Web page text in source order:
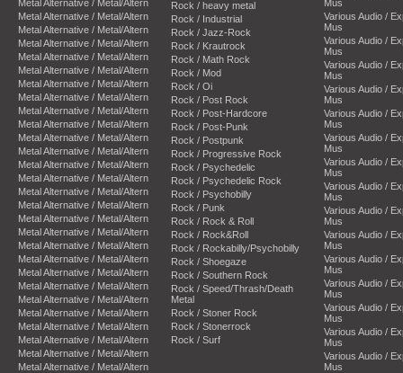
Metal Alternative / Metal/Altern
Metal Alternative / Metal/Altern
Metal Alternative / Metal/Altern
Metal Alternative / Metal/Altern
Metal Alternative / Metal/Altern
Metal Alternative / Metal/Altern
Metal Alternative / Metal/Altern
Metal Alternative / Metal/Altern
Metal Alternative / Metal/Altern
Metal Alternative / Metal/Altern
Metal Alternative / Metal/Altern
Metal Alternative / Metal/Altern
Metal Alternative / Metal/Altern
Metal Alternative / Metal/Altern
Metal Alternative / Metal/Altern
Metal Alternative / Metal/Altern
Metal Alternative / Metal/Altern
Metal Alternative / Metal/Altern
Metal Alternative / Metal/Altern
Metal Alternative / Metal/Altern
Metal Alternative / Metal/Altern
Metal Alternative / Metal/Altern
Metal Alternative / Metal/Altern
Metal Alternative / Metal/Altern
Metal Alternative / Metal/Altern
Metal Alternative / Metal/Altern
Metal Alternative / Metal/Altern
Metal Alternative / Metal/Altern
Rock / heavy metal
Rock / Industrial
Rock / Jazz-Rock
Rock / Krautrock
Rock / Math Rock
Rock / Mod
Rock / Oi
Rock / Post Rock
Rock / Post-Hardcore
Rock / Post-Punk
Rock / Postpunk
Rock / Progressive Rock
Rock / Psychedelic
Rock / Psychedelic Rock
Rock / Psychobilly
Rock / Punk
Rock / Rock & Roll
Rock / Rock&Roll
Rock / Rockabilly/Psychobilly
Rock / Shoegaze
Rock / Southern Rock
Rock / Speed/Thrash/Death
Metal
Rock / Stoner Rock
Rock / Stonerrock
Rock / Surf
Mus
Various Audio /
Mus
Various Audio /
Mus
Various Audio /
Mus
Various Audio /
Mus
Various Audio /
Mus
Various Audio /
Mus
Various Audio /
Mus
Various Audio /
Mus
Various Audio /
Mus
Various Audio /
Mus
Various Audio /
Mus
Various Audio /
Mus
Various Audio /
Mus
Various Audio /
Mus
Various Audio /
Mus